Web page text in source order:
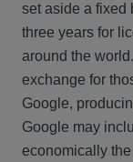
set aside a fixed
three years for
around the
exchange for
Google,
Google may
economically